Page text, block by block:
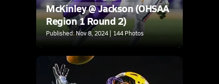
McKinley @ Jackson (OHSAA
Region 1 Round 2)
Published: Nov 8, 2024 | 144 Photos